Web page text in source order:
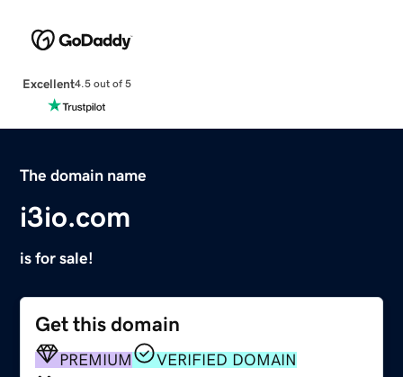
Excellent4.5 out of 5
The domain name
i3io.com
is for sale!
Get this domain
PREMIUM
VERIFIED DOMAIN